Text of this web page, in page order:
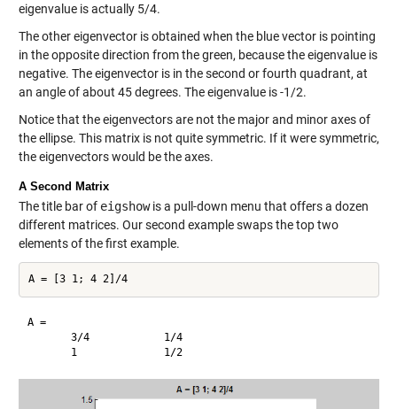
eigenvalue is actually 5/4.
The other eigenvector is obtained when the blue vector is pointing
in the opposite direction from the green, because the eigenvalue is
negative. The eigenvector is in the second or fourth quadrant, at
an angle of about 45 degrees. The eigenvalue is -1/2.
Notice that the eigenvectors are not the major and minor axes of
the ellipse. This matrix is not quite symmetric. If it were symmetric,
the eigenvectors would be the axes.
A Second Matrix
The title bar of eigshowis a pull-down menu that offers a dozen
different matrices. Our second example swaps the top two
elements of the first example.
A = [3 1; 4 2]/4
A =
       3/4            1/4